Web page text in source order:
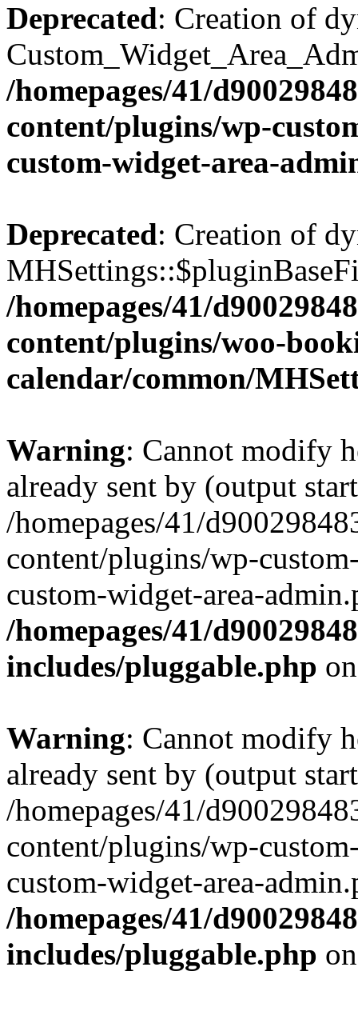
Deprecated: Creation of
/homepages/41/
content/plugins/wp-
custom-widget-area-
Deprecated: Creation of
/homepages/41/
content/plugins/woo-
calendar/common/
Warning: Cannot modify
already sent by (output
/homepages/41/
content/plugins/wp-
custom-widget-area-
/homepages/41/
includes/pluggable.php
Warning: Cannot modify
already sent by (output
/homepages/41/
content/plugins/wp-
custom-widget-area-
/homepages/41/
includes/pluggable.php